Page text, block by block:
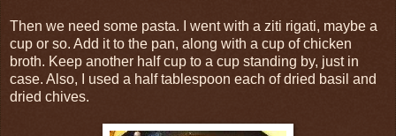
Then we need some pasta. I went with a ziti rigati, maybe a
cup or so. Add it to the pan, along with a cup of chicken
broth. Keep another half cup to a cup standing by, just in
case. Also, I used a half tablespoon each of dried basil and
dried chives.